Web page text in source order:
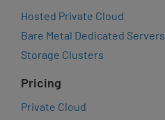
Hosted Private Cloud
Bare Metal Dedicated Servers
Storage Clusters
Pricing
Private Cloud